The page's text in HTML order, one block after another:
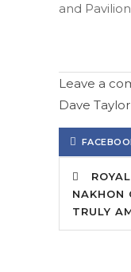
and
Leave a
Dave Taylor
ROYAL
NAKHON
TRULY